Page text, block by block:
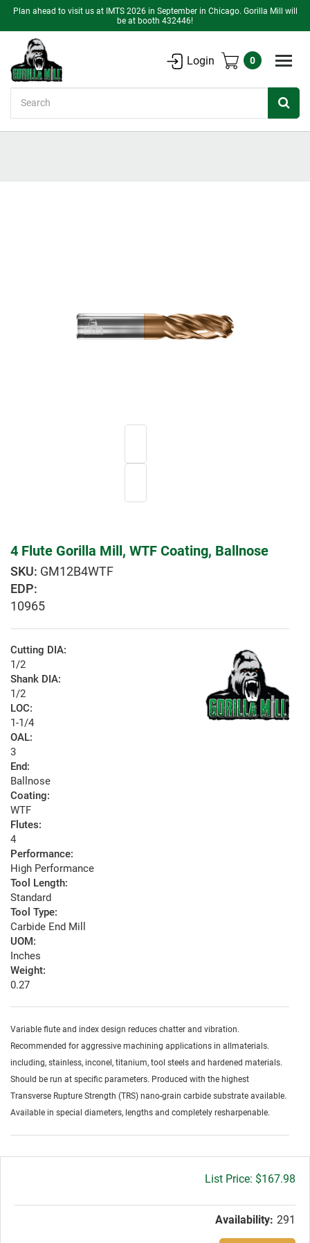
Plan ahead to visit us at IMTS 2026 in September in Chicago. Gorilla Mill will
be at booth 432446!
Login 0
4 Flute Gorilla Mill, WTF Coating, Ballnose
GM12B4WTF
EDP:
10965
Cutting DIA:
1/2
Shank DIA:
1/2
LOC:
1-1/4
OAL:
3
End:
Ballnose
Coating:
WTF
Flutes:
4
Performance:
High Performance
Tool Length:
Standard
Tool Type:
Carbide End Mill
UOM:
Inches
Weight:
0.27
Variable flute and index design reduces chatter and vibration.
Recommended for aggressive machining applications in allmaterials.
including, stainless, inconel, titanium, tool steels and hardened materials.
Should be run at specific parameters. Produced with the highest
Transverse Rupture Strength (TRS) nano-grain carbide substrate available.
Available in special diameters, lengths and completely resharpenable.
Gross
$167.98
Availability: 291